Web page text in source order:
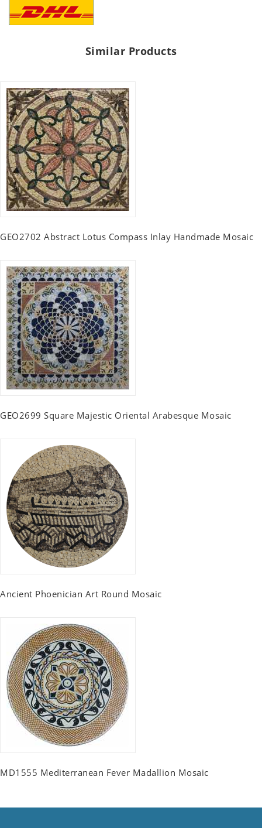
Similar Products
GEO2702 Abstract Lotus Compass Inlay Handmade Mosaic
GEO2699 Square Majestic Oriental Arabesque Mosaic
Ancient Phoenician Art Round Mosaic
MD1555 Mediterranean Fever Madallion Mosaic